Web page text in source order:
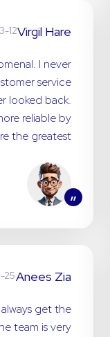
Virgil Hare
12
I never
service
looked back.
reliable by
the greatest!!
”
Anees Zia
25
get the
team is very